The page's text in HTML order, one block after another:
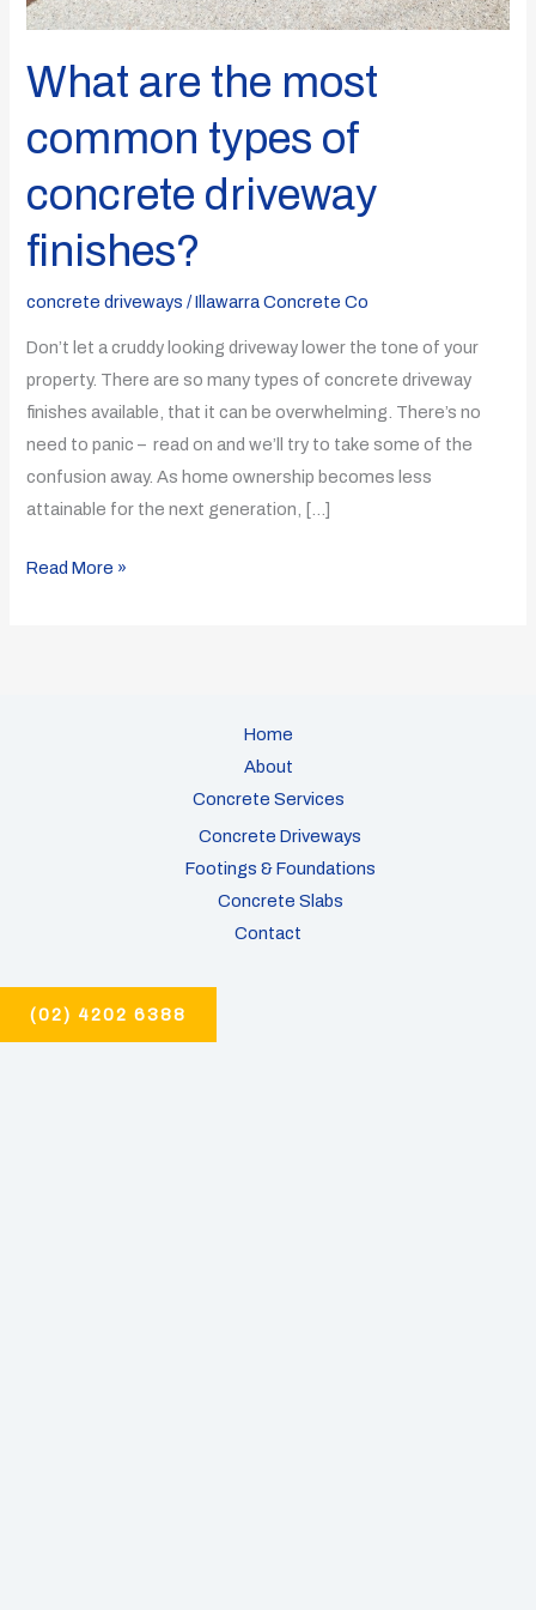
What are the most
common types of
concrete driveway
finishes?
concrete driveways /Illawarra Concrete Co
Don’t let a cruddy looking driveway lower the tone of your
property. There are so many types of concrete driveway
finishes available, that it can be overwhelming. There’s no
need to panic – read on and we’ll try to take some of the
confusion away. As home ownership becomes less
attainable for the next generation, […]
Read More »
Home
About
Concrete Services
Concrete Driveways
Footings & Foundations
Concrete Slabs
Contact
(02) 4202 6388